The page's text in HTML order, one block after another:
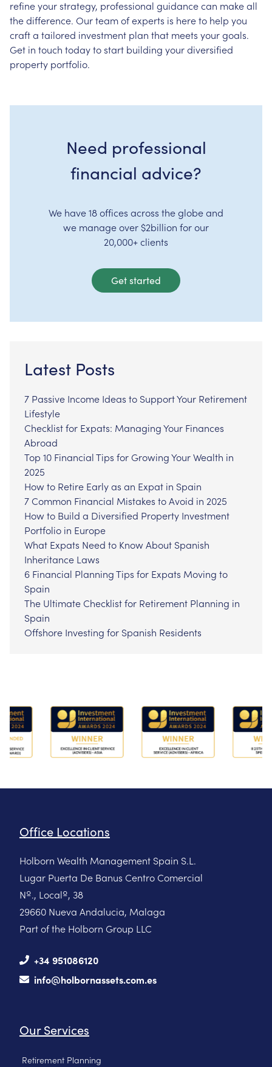
refine your strategy, professional guidance can make all
the difference. Our team of experts is here to help you
craft a tailored investment plan that meets your goals.
Get in touch today to start building your diversified
property portfolio.
Need professional
financial advice?
We have 18 offices across the globe and
we manage over $2billion for our
20,000+ clients
Get started
Latest Posts
7 Passive Income Ideas to Support Your Retirement
Lifestyle
Checklist for Expats: Managing Your Finances
Abroad
Top 10 Financial Tips for Growing Your Wealth in
2025
How to Retire Early as an Expat in Spain
7 Common Financial Mistakes to Avoid in 2025
How to Build a Diversified Property Investment
Portfolio in Europe
What Expats Need to Know About Spanish
Inheritance Laws
6 Financial Planning Tips for Expats Moving to
Spain
The Ultimate Checklist for Retirement Planning in
Spain
Offshore Investing for Spanish Residents
Office Locations
Holborn Wealth Management Spain S.L.
Lugar Puerta De Banus Centro Comercial
Nº., Localº, 38
29660 Nueva Andalucia, Malaga
Part of the Holborn Group LLC
+34 951086120
info@holbornassets.com.es
Our Services
Retirement Planning